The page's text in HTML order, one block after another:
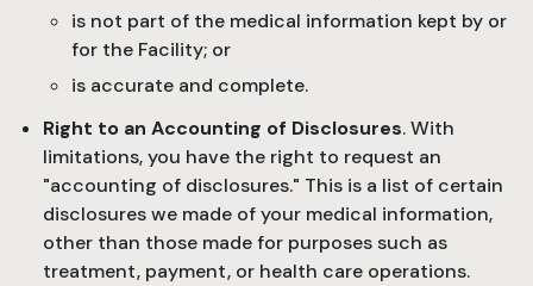
is not part of the medical information kept by or
for the Facility; or
is accurate and complete.
Right to an Accounting of Disclosures. With
limitations, you have the right to request an
"accounting of disclosures." This is a list of certain
disclosures we made of your medical information,
other than those made for purposes such as
treatment, payment, or health care operations.